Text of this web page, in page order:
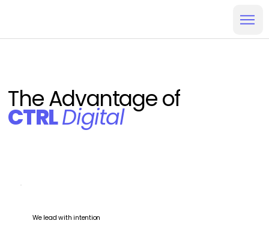
The Advantage of
CTRLDigital
We lead with intention